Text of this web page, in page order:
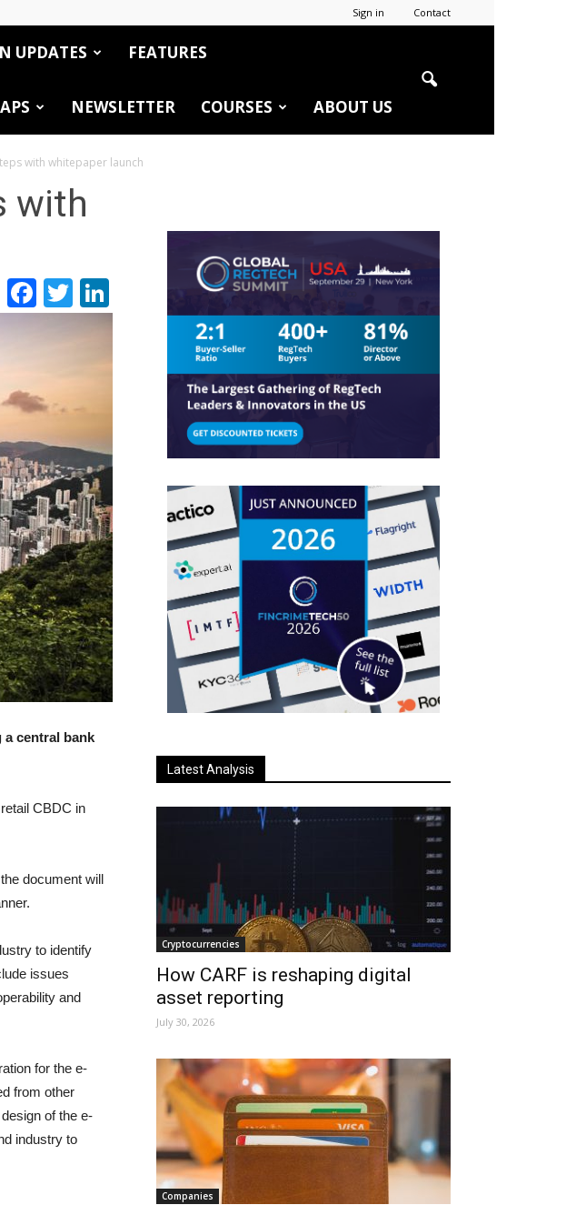
Sign in Contact
UPDATES FEATURES
NEWSLETTER COURSES ABOUT US
with whitepaper launch
with
Facebook
TwitterLinkedIn
central bank
CBDC in
document will
to identify
issues
and
for the e-
from other
of the e-
industry to
Latest Analysis
Cryptocurrencies
How CARF is reshaping digital
asset reporting
July 30, 2026
Companies